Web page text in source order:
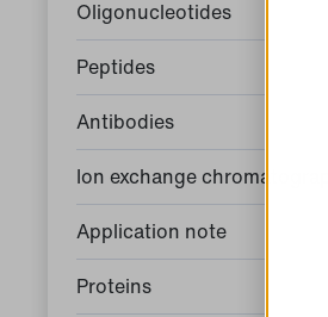
Oligonucleotides
Peptides
Antibodies
Ion exchange
Application note
Proteins